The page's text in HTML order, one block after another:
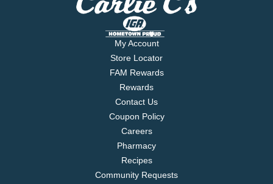
My Account
Store Locator
FAM Rewards
Rewards
Contact Us
Coupon Policy
Careers
Pharmacy
Recipes
Community Requests